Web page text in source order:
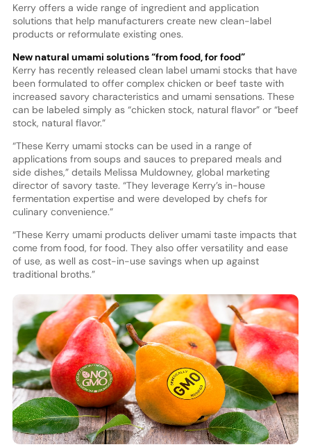
Kerry offers a wide range of ingredient and application
solutions that help manufacturers create new clean-label
products or reformulate existing ones.
New natural umami solutions “from food, for food”
Kerry has recently released clean label umami stocks that have
been formulated to offer complex chicken or beef taste with
increased savory characteristics and umami sensations. These
can be labeled simply as “chicken stock, natural flavor” or “beef
stock, natural flavor.”
“These Kerry umami stocks can be used in a range of
applications from soups and sauces to prepared meals and
side dishes,” details Melissa Muldowney, global marketing
director of savory taste. “They leverage Kerry’s in-house
fermentation expertise and were developed by chefs for
culinary convenience.”
“These Kerry umami products deliver umami taste impacts that
come from food, for food. They also offer versatility and ease
of use, as well as cost-in-use savings when up against
traditional broths.”